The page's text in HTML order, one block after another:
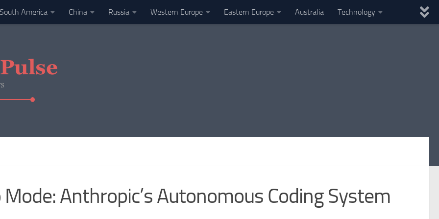
South America China Russia Western Europe Eastern Europe Australia Technology
Mode: Anthropic’s Autonomous Coding System